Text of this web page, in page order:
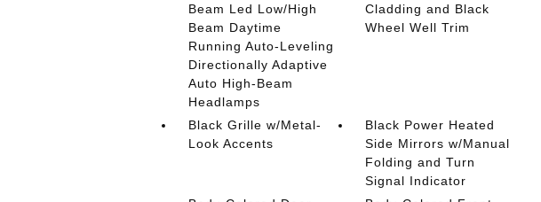
Beam Led Low/High
Beam Daytime
Running Auto-Leveling
Directionally Adaptive
Auto High-Beam
Headlamps
Cladding and Black
Wheel Well Trim
Black Grille w/Metal-
Look Accents
Black Power Heated
Side Mirrors w/Manual
Folding and Turn
Signal Indicator